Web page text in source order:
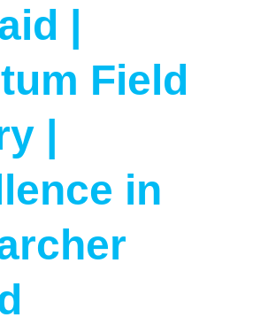
|
Field
|
in